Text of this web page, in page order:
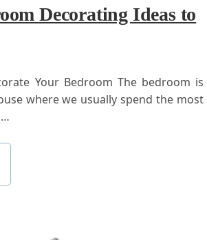
Decorating Ideas to
⁢Your Bedroom The‌ bedroom is
where we usually spend the most⁤